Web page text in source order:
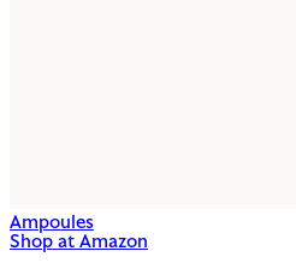
Ampoules
Shop at Amazon